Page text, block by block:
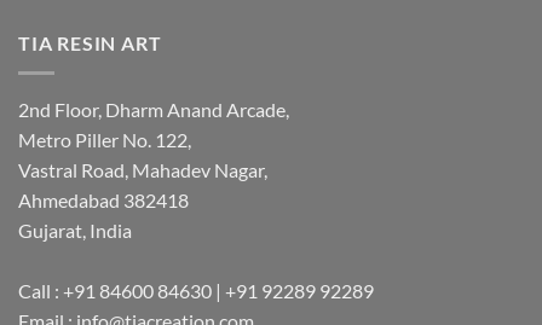
TIA RESIN ART
2nd Floor, Dharm Anand Arcade,
Metro Piller No. 122,
Vastral Road, Mahadev Nagar,
Ahmedabad 382418
Gujarat, India
Call : +91 84600 84630 | +91 92289 92289
Email : info@tiacreation.com